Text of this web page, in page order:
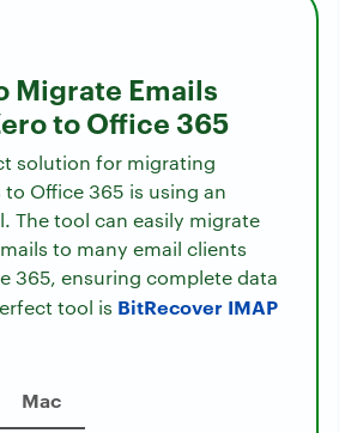
Migrate Emails
to Office 365
solution for migrating
to Office 365 is using an
The tool can easily migrate
to many email clients
365, ensuring complete data
tool is BitRecover IMAP
Mac